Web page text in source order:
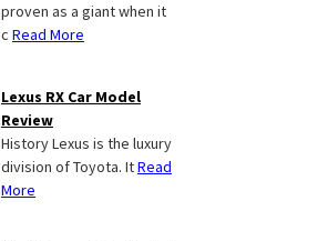
proven as a giant when it
c Read More
Lexus RX Car Model
Review
History Lexus is the luxury
division of Toyota. ItRead
More